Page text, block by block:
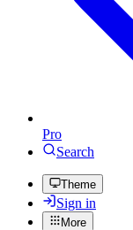
Pro
Search
Theme
Sign in
More